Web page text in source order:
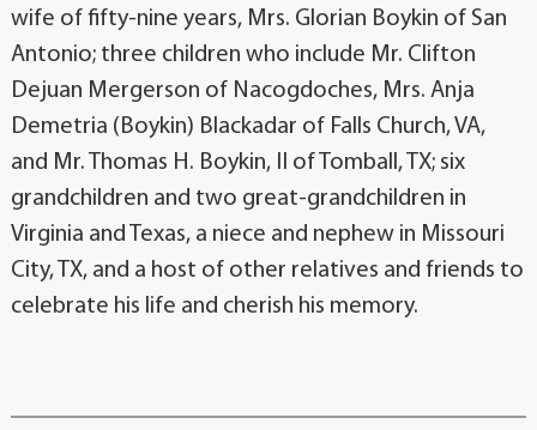
wife of fifty-nine years, Mrs. Glorian Boykin of San
Antonio; three children who include Mr. Clifton
Dejuan Mergerson of Nacogdoches, Mrs. Anja
Demetria (Boykin) Blackadar of Falls Church, VA,
and Mr. Thomas H. Boykin, II of Tomball, TX; six
grandchildren and two great-grandchildren in
Virginia and Texas, a niece and nephew in Missouri
City, TX, and a host of other relatives and friends to
celebrate his life and cherish his memory.